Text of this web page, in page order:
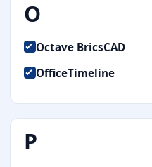
O
Octave BricsCAD
OfficeTimeline
P